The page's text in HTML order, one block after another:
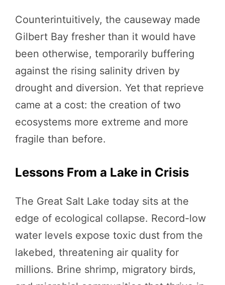
Counterintuitively, the causeway made
Gilbert Bay fresher than it would have
been otherwise, temporarily buffering
against the rising salinity driven by
drought and diversion. Yet that reprieve
came at a cost: the creation of two
ecosystems more extreme and more
fragile than before.
Lessons From a Lake in Crisis
The Great Salt Lake today sits at the
edge of ecological collapse. Record-low
water levels expose toxic dust from the
lakebed, threatening air quality for
millions. Brine shrimp, migratory birds,